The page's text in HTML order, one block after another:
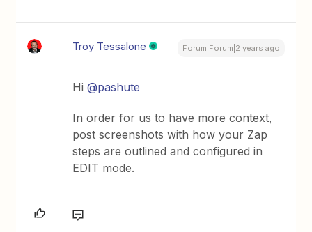
Troy Tessalone Forum|Forum|2 years ago
Hi@pashute
In order for us to have more context,
post screenshots with how your Zap
steps are outlined and configured in
EDIT mode.